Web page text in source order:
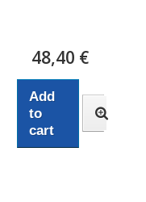
48,40 €
Add
to
cart